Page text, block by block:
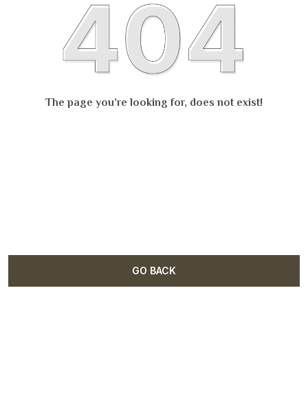
The page you’re looking for, does not exist!
GO BACK